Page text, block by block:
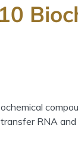
RNA